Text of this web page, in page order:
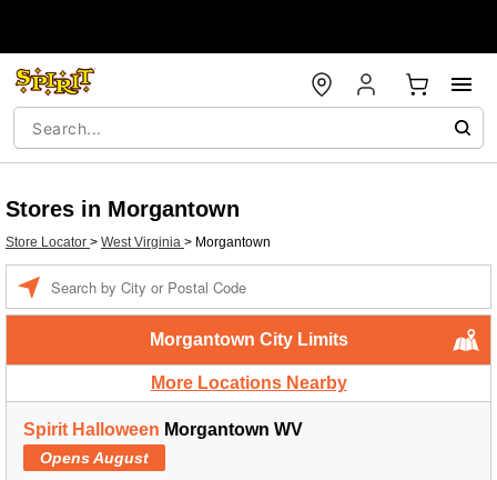
Stores in Morgantown
Store Locator > West Virginia > Morgantown
Morgantown City Limits
More Locations Nearby
Spirit Halloween Morgantown WV
Opens August